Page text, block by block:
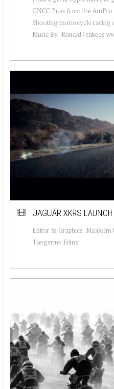
GNCC Pros from the AmPro
Shooting motorcycle racing
Music By: Ronald Jenkees
JAGUAR XKRS
Editor & Graphics: Malcolm
Tangerine Films